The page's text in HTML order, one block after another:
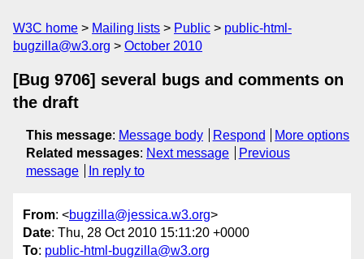
W3C home Mailing lists Public
public-html-
bugzilla@w3.org
October 2010
[Bug 9706] several bugs and comments on
the draft
This message: Message body Respond
More options
Related messages: Next message
Previous
message
In reply to
From: <bugzilla@jessica.w3.org>
Date: Thu, 28 Oct 2010 15:11:20 +0000
To: public-html-bugzilla@w3.org